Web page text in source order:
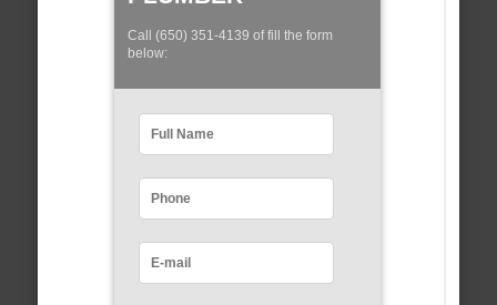
Call (650) 351-4139 of fill the form
below: